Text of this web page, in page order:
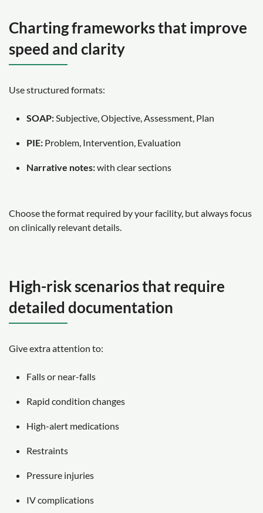
Charting frameworks that improve
speed and clarity
Use structured formats:
SOAP:Subjective, Objective, Assessment, Plan
PIE: Problem, Intervention, Evaluation
Narrative notes:with clear sections
Choose the format required by your facility, but always focus
on clinically relevant details.
High-risk scenarios that require
detailed documentation
Give extra attention to:
Falls or near-falls
Rapid condition changes
High-alert medications
Restraints
Pressure injuries
IV complications